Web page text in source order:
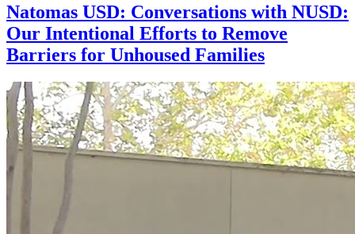
Natomas USD: Conversations with NUSD:
Our Intentional Efforts to Remove
Barriers for Unhoused Families